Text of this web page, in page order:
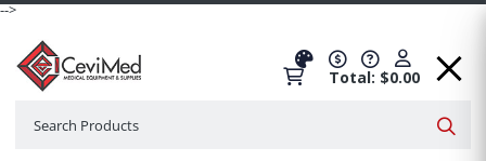
-->
Total: $0.00